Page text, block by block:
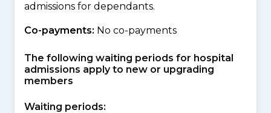
admissions for dependants.
Co-payments: No co-payments
The following waiting periods for hospital
admissions apply to new or upgrading
members
Waiting periods: